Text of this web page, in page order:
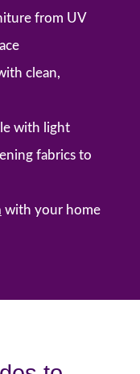
from UV
clean,
with light
fabrics to
with your home